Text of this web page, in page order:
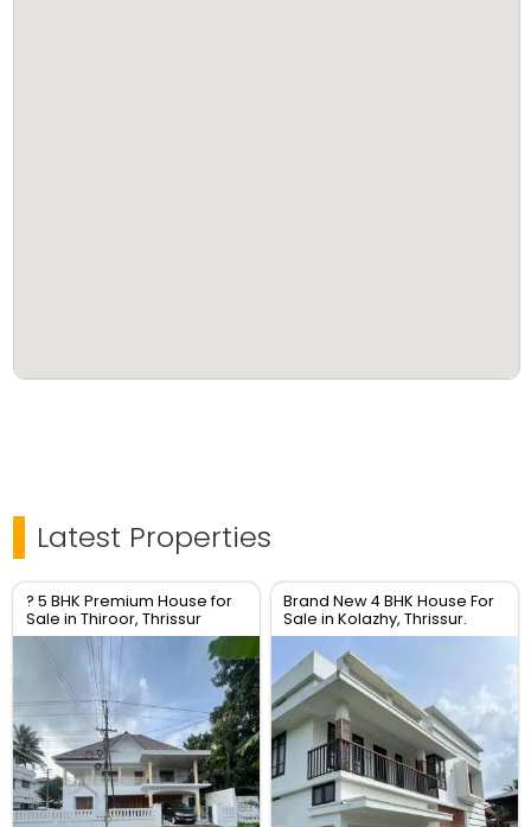
Latest Properties
? 5 BHK Premium House for
Sale in Thiroor, Thrissur
Brand New 4 BHK House For
Sale in Kolazhy, Thrissur.